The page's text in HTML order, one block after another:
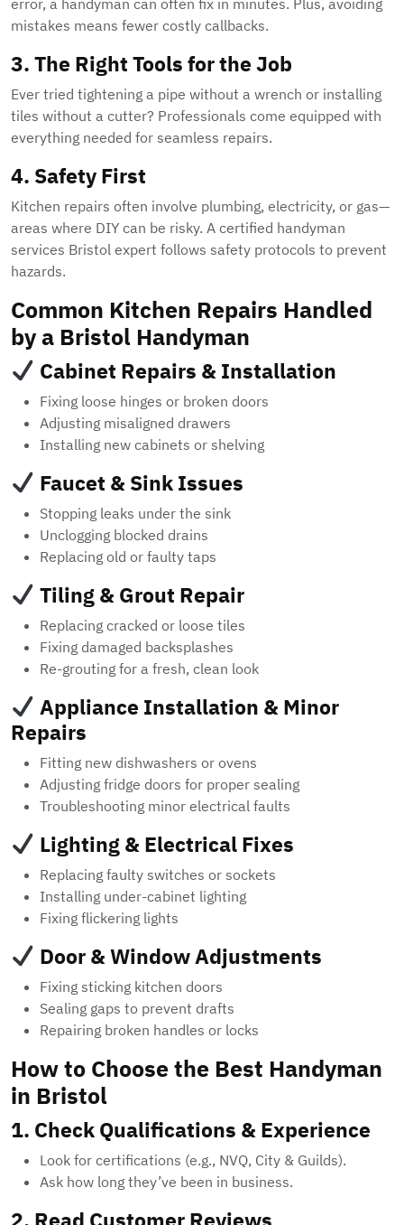
error, a handyman can often fix in minutes. Plus, avoiding
mistakes means fewer costly callbacks.
3. The Right Tools for the Job
Ever tried tightening a pipe without a wrench or installing
tiles without a cutter? Professionals come equipped with
everything needed for seamless repairs.
4. Safety First
Kitchen repairs often involve plumbing, electricity, or gas—
areas where DIY can be risky. A certified handyman
services Bristol expert follows safety protocols to prevent
hazards.
Common Kitchen Repairs Handled
by a Bristol Handyman
Cabinet Repairs & Installation
Fixing loose hinges or broken doors
Adjusting misaligned drawers
Installing new cabinets or shelving
Faucet & Sink Issues
Stopping leaks under the sink
Unclogging blocked drains
Replacing old or faulty taps
Tiling & Grout Repair
Replacing cracked or loose tiles
Fixing damaged backsplashes
Re-grouting for a fresh, clean look
Appliance Installation & Minor
Repairs
Fitting new dishwashers or ovens
Adjusting fridge doors for proper sealing
Troubleshooting minor electrical faults
Lighting & Electrical Fixes
Replacing faulty switches or sockets
Installing under-cabinet lighting
Fixing flickering lights
Door & Window Adjustments
Fixing sticking kitchen doors
Sealing gaps to prevent drafts
Repairing broken handles or locks
How to Choose the Best Handyman
in Bristol
1. Check Qualifications & Experience
Look for certifications (e.g., NVQ, City & Guilds).
Ask how long they’ve been in business.